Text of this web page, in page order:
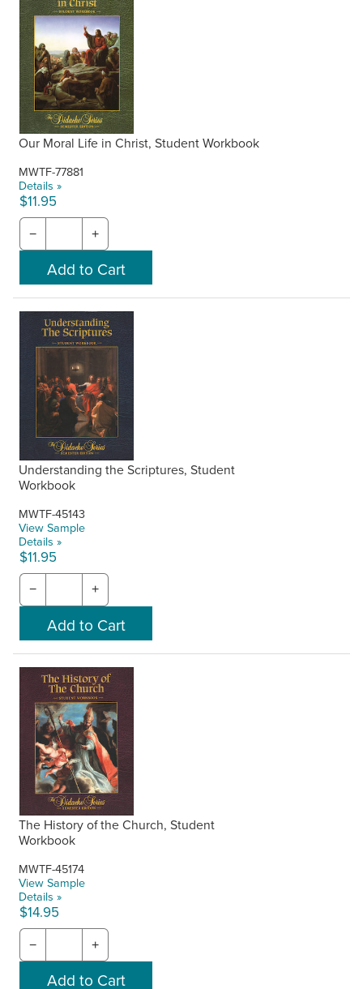
Our Moral Life in Christ, Student Workbook
MWTF-77881
Details »
$11.95
− +
Understanding the Scriptures, Student
Workbook
MWTF-45143
View Sample
Details »
$11.95
− +
The History of the Church, Student
Workbook
MWTF-45174
View Sample
Details »
$14.95
− +